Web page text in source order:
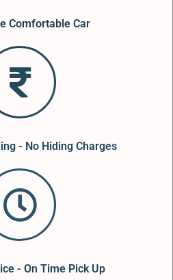
Comfortable Car
- No Hiding Charges
- On Time Pick Up